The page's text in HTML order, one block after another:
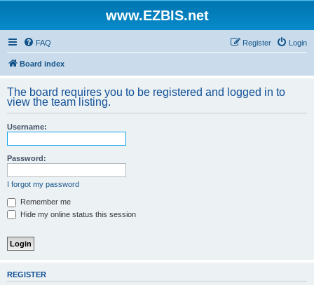
www.EZBIS.net
FAQ Login
Register
Board index
The board requires you to be registered and logged in to
view the team listing.
Username:
Password:
I forgot my password
Remember me
Hide my online status this session
REGISTER